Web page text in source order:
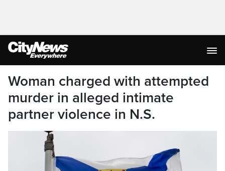
Woman charged with attempted
murder in alleged intimate
partner violence in N.S.